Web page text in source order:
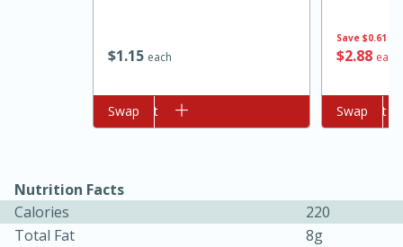
$1 15 each
Add to cart
Swap
Save $0.61
$288 each
Add to cart
Swap
Nutrition Facts
Calories
220
Total Fat
8g